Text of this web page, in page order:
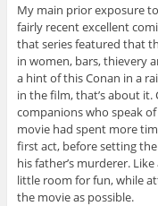
My main prior exposure
fairly recent excellent
that series featured that
in women, bars, thievery
a hint of this Conan in a
in the film, that’s about
companions who speak
movie had spent more
first act, before setting
his father’s murderer.
little room for fun, while
the movie as possible.